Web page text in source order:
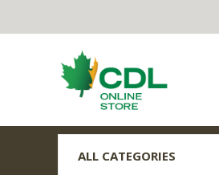
ALL CATEGORIES